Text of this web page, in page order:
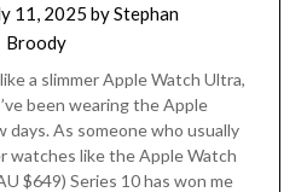
11, 2025 byStephan
Broody
a slimmer Apple Watch Ultra,
been wearing the Apple
days. As someone who usually
watches like the Apple Watch
$649) Series 10 has won me